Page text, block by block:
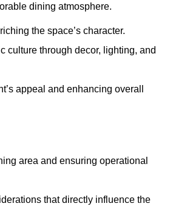
dining atmosphere.
the space’s character.
culture through decor, lighting, and
appeal and enhancing overall
area and ensuring operational
that directly influence the